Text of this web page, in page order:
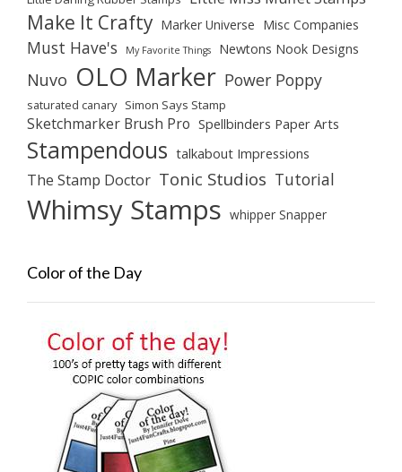
Make It Crafty Marker Universe Misc Companies
Must Have's My Favorite Things Newtons Nook Designs
Nuvo OLO Marker Power Poppy
saturated canary Simon Says Stamp
Sketchmarker Brush Pro Spellbinders Paper Arts
Stampendous talkabout Impressions
The Stamp Doctor Tonic Studios Tutorial
Whimsy Stamps whipper Snapper
Color of the Day